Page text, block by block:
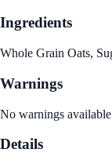
Ingredients
Whole Grain Oats,
Warnings
No warnings
Details